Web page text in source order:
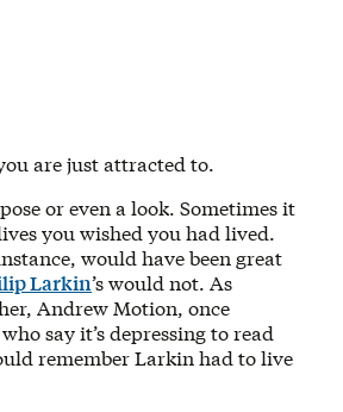
are just attracted to.
or even a look. Sometimes it
you wished you had lived.
would have been great
Larkin’s would not. As
Andrew Motion, once
say it’s depressing to read
remember Larkin had to live